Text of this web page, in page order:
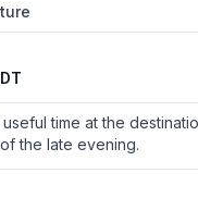
time at the
the late evening.